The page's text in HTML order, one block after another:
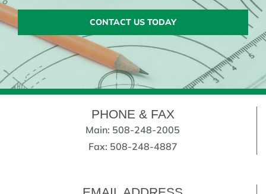
CONTACT US TODAY
PHONE & FAX
Main: 508-248-2005
Fax: 508-248-4887